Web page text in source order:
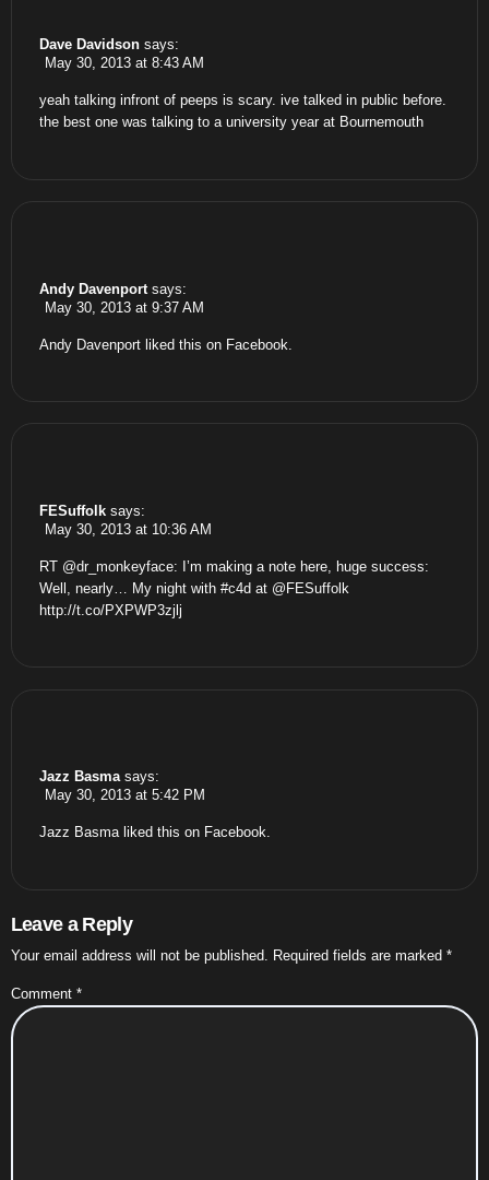
Dave Davidson says:
May 30, 2013 at 8:43 AM
yeah talking infront of peeps is scary. ive talked in public before.
the best one was talking to a university year at Bournemouth
Andy Davenport says:
May 30, 2013 at 9:37 AM
Andy Davenport liked this on Facebook.
FESuffolk says:
May 30, 2013 at 10:36 AM
RT @dr_monkeyface: I’m making a note here, huge success:
Well, nearly… My night with #c4d at @FESuffolk
http://t.co/PXPWP3zjlj
Jazz Basma says:
May 30, 2013 at 5:42 PM
Jazz Basma liked this on Facebook.
Leave a Reply
Your email address will not be published. Required fields are marked *
Comment *